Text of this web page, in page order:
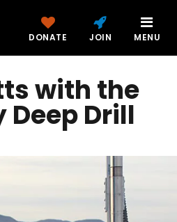
DONATE JOIN MENU
with the
Deep Drill